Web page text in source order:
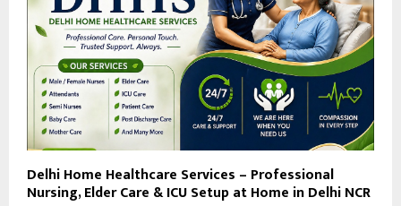
Delhi Home Healthcare Services – Professional
Nursing, Elder Care & ICU Setup at Home in Delhi NCR